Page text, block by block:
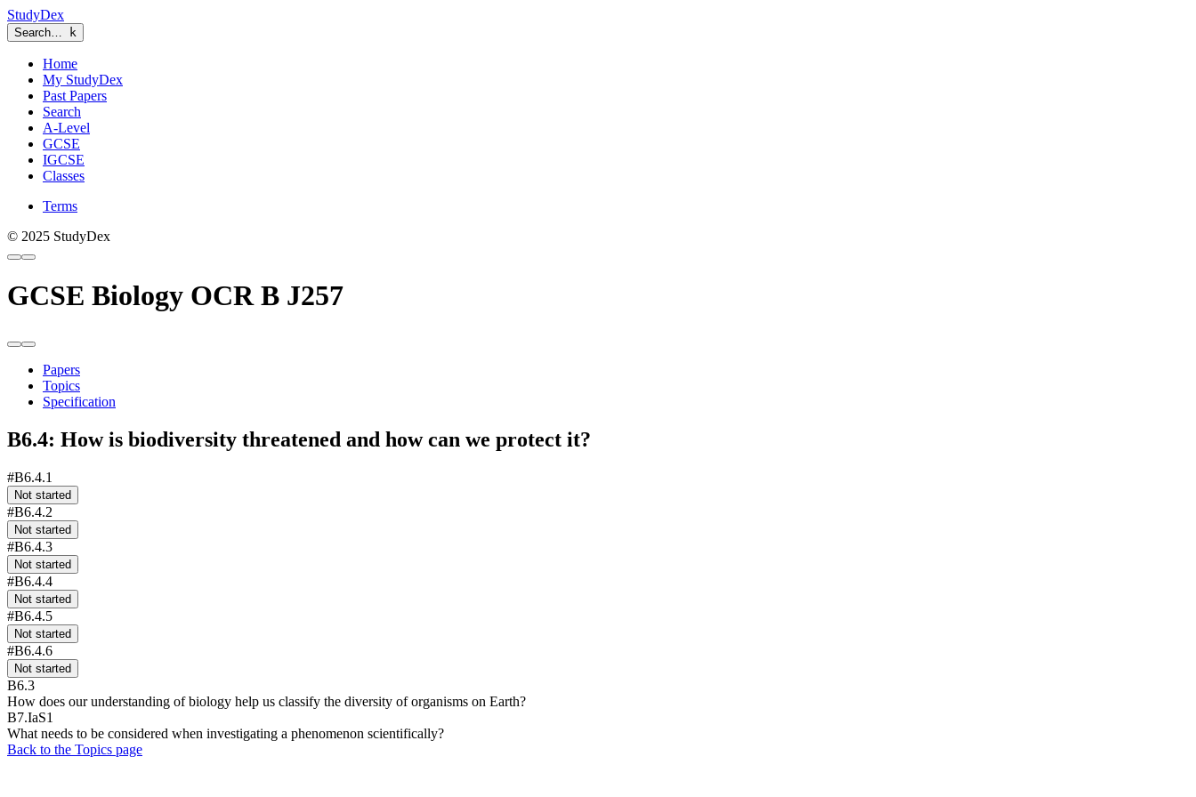
StudyDex
Search… k
Home
My StudyDex
Past Papers
Search
A-Level
GCSE
IGCSE
Classes
Terms
© 2025 StudyDex
GCSE Biology OCR B J257
Papers
Topics
Specification
B6.4: How is biodiversity threatened and how can we protect it?
#B6.4.1
Not started
#B6.4.2
Not started
#B6.4.3
Not started
#B6.4.4
Not started
#B6.4.5
Not started
#B6.4.6
Not started
B6.3
How does our understanding of biology help us classify the diversity of organisms on Earth?
B7.IaS1
What needs to be considered when investigating a phenomenon scientifically?
Back to the Topics page